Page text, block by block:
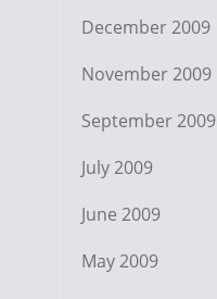
December 2009
November 2009
September 2009
July 2009
June 2009
May 2009